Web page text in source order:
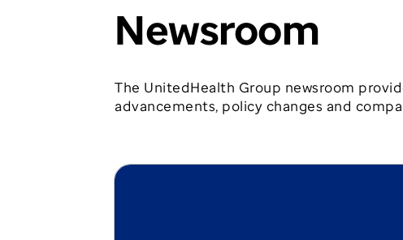
Newsroom
The UnitedHealth Group newsroom
advancements, policy changes and